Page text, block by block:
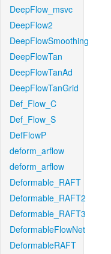
DeepFlow_msvc
DeepFlow2
DeepFlowSmoothing
DeepFlowTan
DeepFlowTanAd
DeepFlowTanGrid
Def_Flow_C
Def_Flow_S
DefFlowP
deform_arflow
deform_arflow
Deformable_RAFT
Deformable_RAFT2
Deformable_RAFT3
DeformableFlowNet
DeformableRAFT